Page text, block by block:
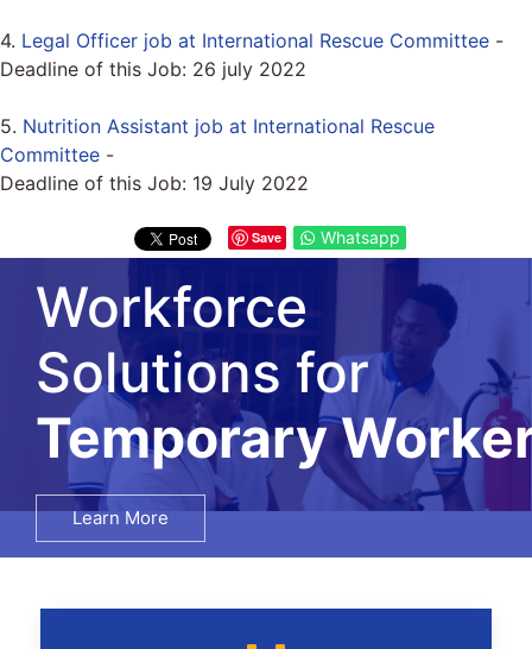
4. Legal Officer job at International Rescue Committee -
Deadline of this Job: 26 july 2022
5. Nutrition Assistant job at International Rescue
Committee -
Deadline of this Job: 19 July 2022
Save Whatsapp
Workforce
Solutions for
Temporary
Learn More